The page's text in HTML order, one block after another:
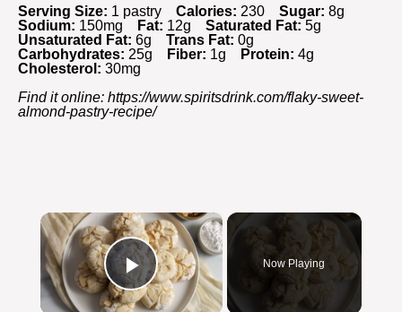
Serving Size: 1 pastry Calories: 230 Sugar: 8g
Sodium: 150mg Fat: 12g Saturated Fat: 5g
Unsaturated Fat: 6g Trans Fat: 0g
Carbohydrates: 25g Fiber: 1g Protein: 4g
Cholesterol: 30mg
Find it online: https://www.spiritsdrink.com/flaky-sweet-
almond-pastry-recipe/
×
Play Video
Now Playing